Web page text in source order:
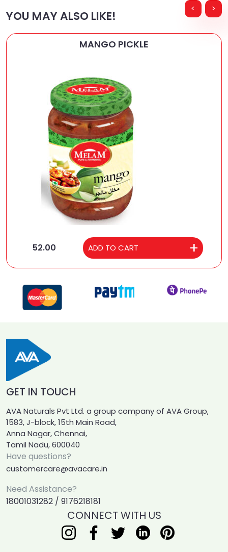
YOU MAY ALSO LIKE! <
MANGO PICKLE
52.00 ADD TO CART
>
GET IN TOUCH
AVA Naturals Pvt Ltd. a group company of AVA Group,
1583, J-block, 15th Main Road,
Anna Nagar, Chennai,
Tamil Nadu, 600040
Have questions?
customercare@avacare.in
Need Assistance?
18001031282 / 9176218181
CONNECT WITH US